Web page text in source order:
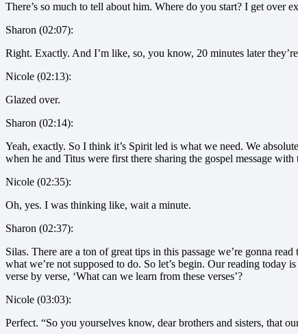
There’s so much to tell about him. Where do you start? I get over
Sharon (02:07):
Right. Exactly. And I’m like, so, you know, 20 minutes later
Nicole (02:13):
Glazed over.
Sharon (02:14):
Yeah, exactly. So I think it’s Spirit led is what we need. We
when he and Titus were first there sharing the gospel message
Nicole (02:35):
Oh, yes. I was thinking like, wait a minute.
Sharon (02:37):
Silas. There are a ton of great tips in this passage we’re gonna
what we’re not supposed to do. So let’s begin. Our reading today
verse by verse, ‘What can we learn from these verses’?
Nicole (03:03):
Perfect. “So you yourselves know, dear brothers and sisters, that